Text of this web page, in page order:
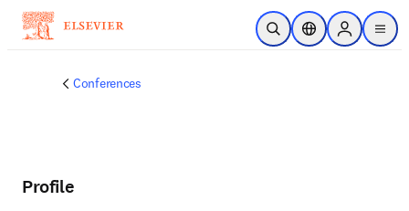
Skip to main content
Open SearchLocation Selector
Sign in to
menu
Conferences
Profile